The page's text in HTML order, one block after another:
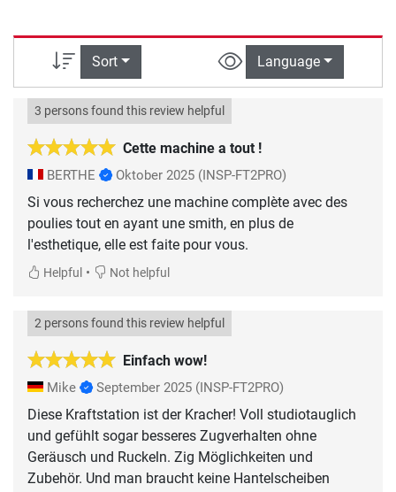
Sort Language
Cette machine a tout !
3 persons found this review helpful
BERTHE Oktober 2025 (INSP-FT2PRO)
Si vous recherchez une machine complète avec des
poulies tout en ayant une smith, en plus de
l'esthetique, elle est faite pour vous.
Helpful • Not helpful
Einfach wow!
2 persons found this review helpful
Mike September 2025 (INSP-FT2PRO)
Diese Kraftstation ist der Kracher! Voll studiotauglich
und gefühlt sogar besseres Zugverhalten ohne
Geräusch und Ruckeln. Zig Möglichkeiten und
Zubehör. Und man braucht keine Hantelscheiben